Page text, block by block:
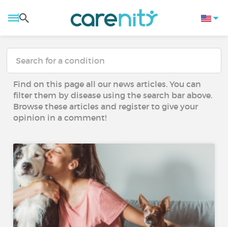
Find on this page all our news articles. You can
filter them by disease using the search bar above.
Browse these articles and register to give your
opinion in a comment!